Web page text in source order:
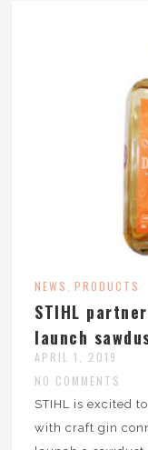
NEWS , PRODUCTS
STIHL
launch
APRIL 1, 2019
NO COMMENTS
STIHL is excited
with craft gin